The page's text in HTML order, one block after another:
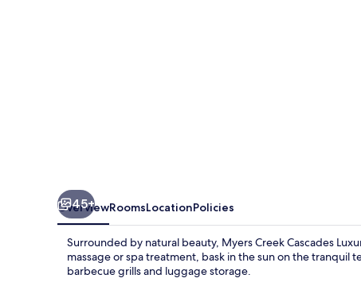
45+
OverviewRoomsLocationPolicies
Surrounded by natural beauty, Myers Creek Cascades
massage or spa treatment, bask in the sun on the
barbecue grills and luggage storage.